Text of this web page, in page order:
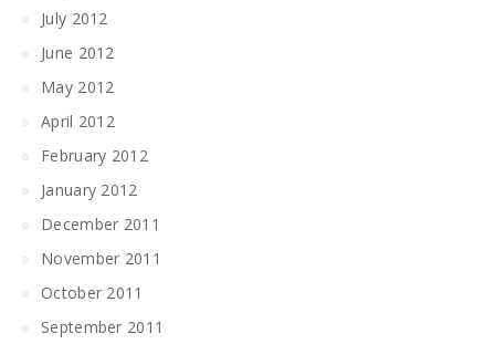
July 2012
June 2012
May 2012
April 2012
February 2012
January 2012
December 2011
November 2011
October 2011
September 2011